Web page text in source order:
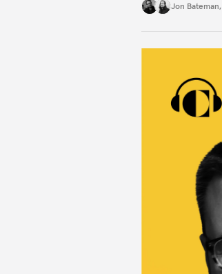
Jon Bateman,